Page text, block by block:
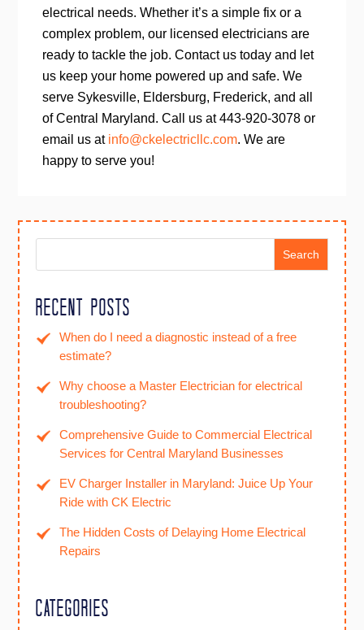
electrical needs. Whether it’s a simple fix or a
complex problem, our licensed electricians are
ready to tackle the job. Contact us today and let
us keep your home powered up and safe. We
serve Sykesville, Eldersburg, Frederick, and all
of Central Maryland. Call us at 443-920-3078 or
email us at info@ckelectricllc.com. We are
happy to serve you!
Search
Recent Posts
When do I need a diagnostic instead of a free
estimate?
Why choose a Master Electrician for electrical
troubleshooting?
Comprehensive Guide to Commercial Electrical
Services for Central Maryland Businesses
EV Charger Installer in Maryland: Juice Up Your
Ride with CK Electric
The Hidden Costs of Delaying Home Electrical
Repairs
Categories